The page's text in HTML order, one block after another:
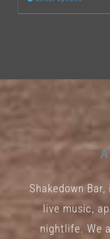
options
may
on
the
Shakedown
live music,
nightlife. We